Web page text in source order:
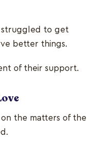
struggled to get
better things.
of their support.
on the matters of the